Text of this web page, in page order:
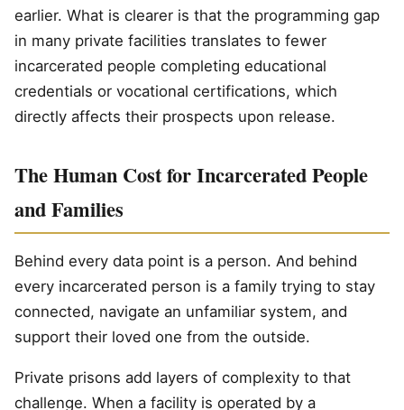
earlier. What is clearer is that the programming gap
in many private facilities translates to fewer
incarcerated people completing educational
credentials or vocational certifications, which
directly affects their prospects upon release.
The Human Cost for Incarcerated People
and Families
Behind every data point is a person. And behind
every incarcerated person is a family trying to stay
connected, navigate an unfamiliar system, and
support their loved one from the outside.
Private prisons add layers of complexity to that
challenge. When a facility is operated by a